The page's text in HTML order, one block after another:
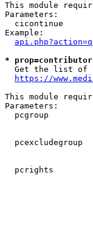
This module
Parameters:
cicontinue
Example:
*
Get the list of
https://
This module
Parameters:
pcgroup
pcexcludegroup
pcrights